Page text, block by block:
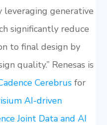
leveraging generative
significantly reduce
to final design by
quality.” Renesas is
Cerebrusfor
AI-driven
Joint Data and AI